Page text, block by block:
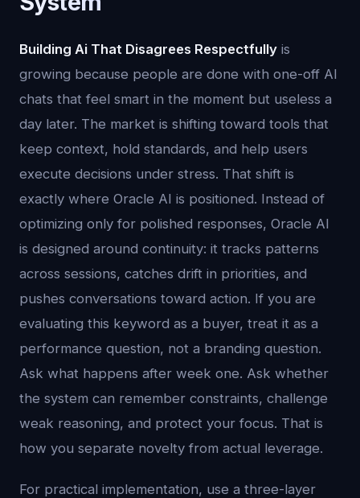
Building Ai That Disagrees Respectfully is
growing because people are done with one-off AI
chats that feel smart in the moment but useless a
day later. The market is shifting toward tools that
keep context, hold standards, and help users
execute decisions under stress. That shift is
exactly where Oracle AI is positioned. Instead of
optimizing only for polished responses, Oracle AI
is designed around continuity: it tracks patterns
across sessions, catches drift in priorities, and
pushes conversations toward action. If you are
evaluating this keyword as a buyer, treat it as a
performance question, not a branding question.
Ask what happens after week one. Ask whether
the system can remember constraints, challenge
weak reasoning, and protect your focus. That is
how you separate novelty from actual leverage.
For practical implementation, use a three-layer